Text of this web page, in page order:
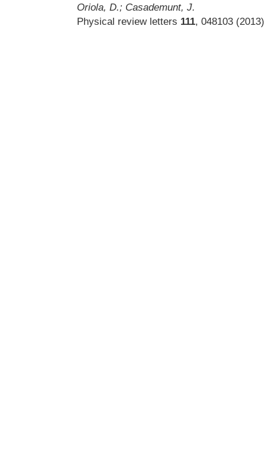
Oriola, D.; Casademunt, J.
Physical review letters 111, 048103 (2013)